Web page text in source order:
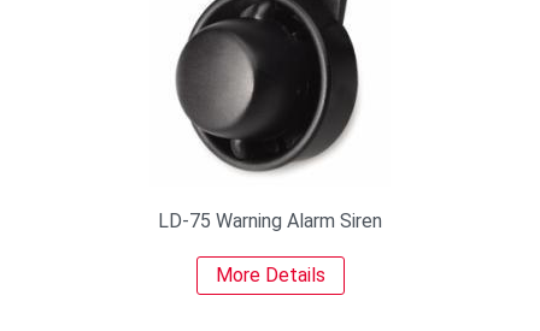
LD-75 Warning Alarm Siren
More Details